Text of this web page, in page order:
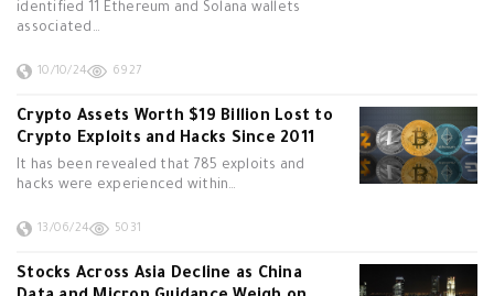
identified 11 Ethereum and Solana wallets
associated…
10/10/24 6927
Crypto Assets Worth $19 Billion Lost to
Crypto Exploits and Hacks Since 2011
It has been revealed that 785 exploits and
hacks were experienced within…
13/06/24 5031
Stocks Across Asia Decline as China